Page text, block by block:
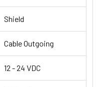
Shield
Cable Outgoing
12 - 24 VDC